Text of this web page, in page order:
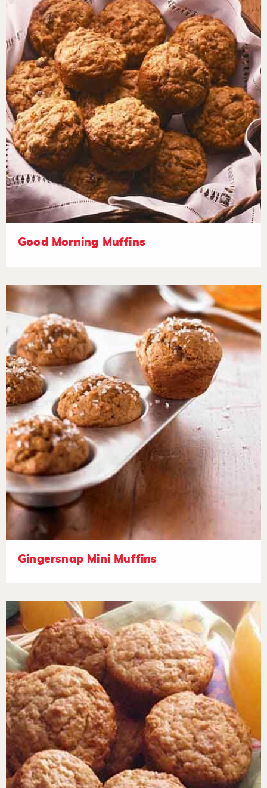
Good Morning Muffins
Gingersnap Mini Muffins